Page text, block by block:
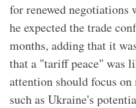
for renewed negotiations
he expected the trade
months, adding that it
that a "tariff peace" was
attention should focus on
such as Ukraine's